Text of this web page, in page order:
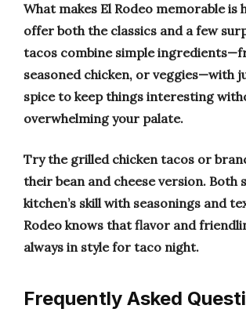
What makes El Rodeo memorable is
offer both the classics and a few
tacos combine simple
seasoned chicken, or veggies—with
spice to keep things interesting
overwhelming your palate.
Try the grilled chicken tacos or
their bean and cheese version. Both
kitchen’s skill with seasonings and
Rodeo knows that flavor and
always in style for taco night.
Frequently Asked